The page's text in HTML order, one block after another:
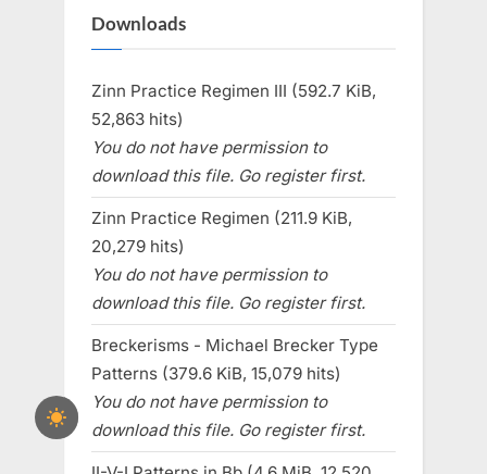
Downloads
Zinn Practice Regimen III (592.7 KiB,
52,863 hits)
You do not have permission to
download this file. Go register first.
Zinn Practice Regimen (211.9 KiB,
20,279 hits)
You do not have permission to
download this file. Go register first.
Breckerisms - Michael Brecker Type
Patterns (379.6 KiB, 15,079 hits)
You do not have permission to
download this file. Go register first.